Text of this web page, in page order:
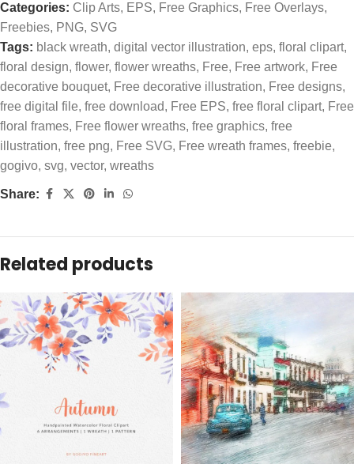
Categories: Clip Arts, EPS, Free Graphics, Free Overlays,
Freebies, PNG, SVG
Tags: black wreath, digital vector illustration, eps, floral clipart,
floral design, flower, flower wreaths, Free, Free artwork, Free
decorative bouquet, Free decorative illustration, Free designs,
free digital file, free download, Free EPS, free floral clipart, Free
floral frames, Free flower wreaths, free graphics, free
illustration, free png, Free SVG, Free wreath frames, freebie,
gogivo, svg, vector, wreaths
Share:
Related products